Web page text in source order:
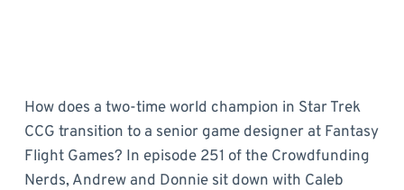
How does a two-time world champion in Star Trek
CCG transition to a senior game designer at Fantasy
Flight Games? In episode 251 of the Crowdfunding
Nerds, Andrew and Donnie sit down with Caleb